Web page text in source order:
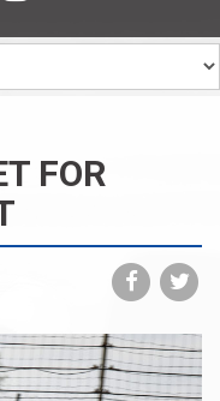
FOR
Share
on